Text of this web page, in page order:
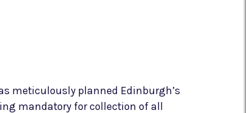
meticulously planned Edinburgh’s
mandatory for collection of all